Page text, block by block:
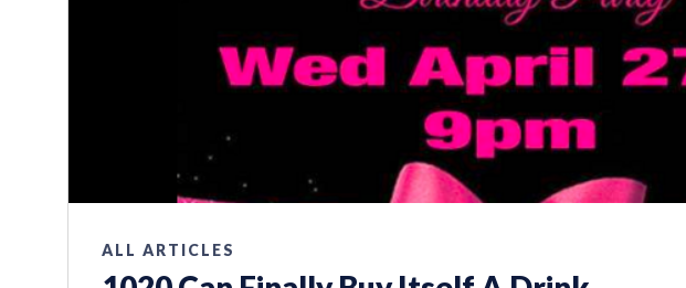
ALL ARTICLES